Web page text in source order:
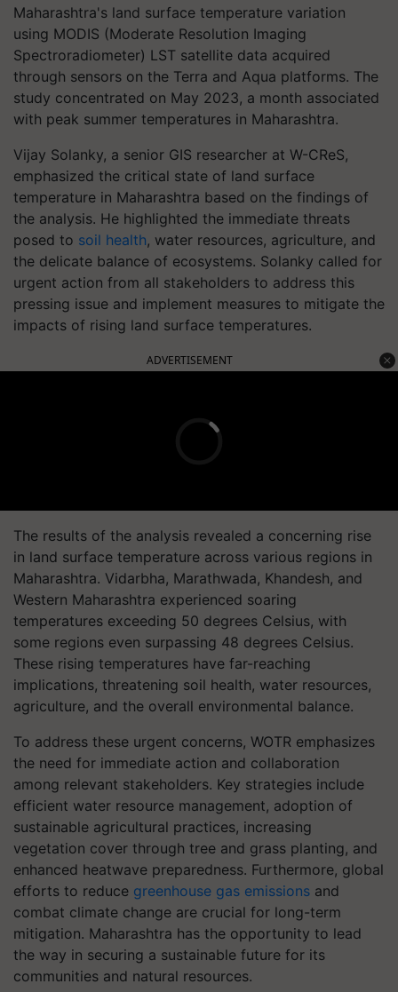
Maharashtra's land surface temperature variation
using MODIS (Moderate Resolution Imaging
Spectroradiometer) LST satellite data acquired
through sensors on the Terra and Aqua platforms. The
study concentrated on May 2023, a month associated
with peak summer temperatures in Maharashtra.
Vijay Solanky, a senior GIS researcher at W-CReS,
emphasized the critical state of land surface
temperature in Maharashtra based on the findings of
the analysis. He highlighted the immediate threats
posed to soil health, water resources, agriculture, and
the delicate balance of ecosystems. Solanky called for
urgent action from all stakeholders to address this
pressing issue and implement measures to mitigate the
impacts of rising land surface temperatures.
ADVERTISEMENT
The results of the analysis revealed a concerning rise
in land surface temperature across various regions in
Maharashtra. Vidarbha, Marathwada, Khandesh, and
Western Maharashtra experienced soaring
temperatures exceeding 50 degrees Celsius, with
some regions even surpassing 48 degrees Celsius.
These rising temperatures have far-reaching
implications, threatening soil health, water resources,
agriculture, and the overall environmental balance.
To address these urgent concerns, WOTR emphasizes
the need for immediate action and collaboration
among relevant stakeholders. Key strategies include
efficient water resource management, adoption of
sustainable agricultural practices, increasing
vegetation cover through tree and grass planting, and
enhanced heatwave preparedness. Furthermore, global
efforts to reduce greenhouse gas emissions and
combat climate change are crucial for long-term
mitigation. Maharashtra has the opportunity to lead
the way in securing a sustainable future for its
communities and natural resources.